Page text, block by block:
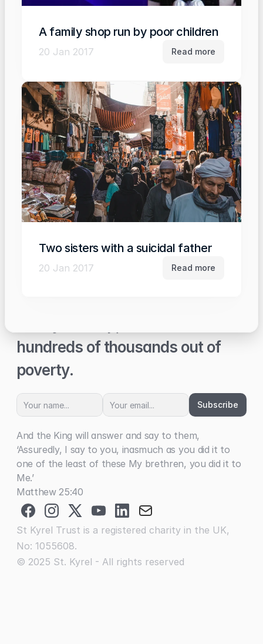
A family shop run by poor children
20 Jan 2017 Read more
Two sisters with a suicidal father
20 Jan 2017 Read more
hundreds of thousands out of
poverty.
Subscribe
And the King will answer and say to them,
‘Assuredly, I say to you, inasmuch as you did it to
one of the least of these My brethren, you did it to
Me.’
Matthew 25:40
St Kyrel Trust is a registered charity in the UK,
No: 1055608.
© 2025 St. Kyrel - All rights reserved